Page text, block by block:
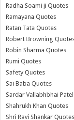
Radha Soami ji Quotes
Ramayana Quotes
Ratan Tata Quotes
Robert Browning
Robin Sharma Quotes
Rumi Quotes
Safety Quotes
Sai Baba Quotes
Sardar Vallabhbhai
Shahrukh Khan Quotes
Shri Ravi Shankar Quotes